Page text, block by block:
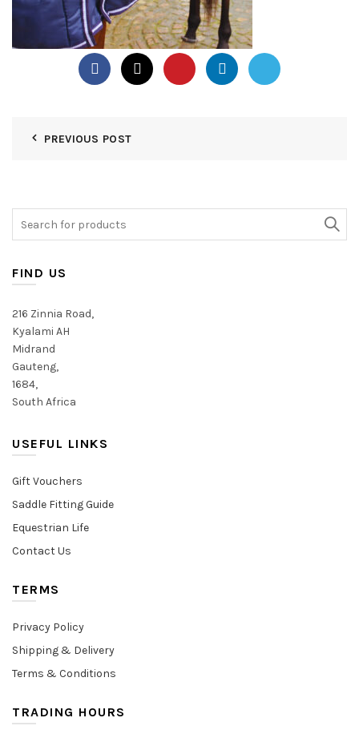
PREVIOUS POST
FIND US
216 Zinnia Road,
Kyalami AH
Midrand
Gauteng,
1684,
South Africa
USEFUL LINKS
Gift Vouchers
Saddle Fitting Guide
Equestrian Life
Contact Us
TERMS
Privacy Policy
Shipping & Delivery
Terms & Conditions
TRADING HOURS